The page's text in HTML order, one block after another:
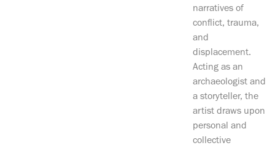
narratives of
conflict, trauma,
and
displacement.
Acting as an
archaeologist and
a storyteller, the
artist draws upon
personal and
collective